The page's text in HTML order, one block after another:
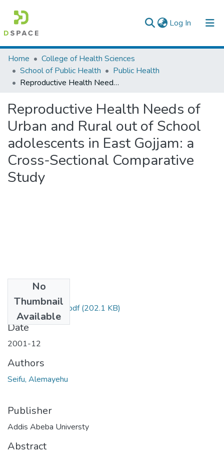
Log In (current)
Colleges, Institutes & Collections
Browse AAU-ETD
Home
College of Health Sciences
School of Public Health
Public Health
Reproductive Health Needs of Urban and Rural out of School adolescents in East Gojjam: a Cross-Sectional Comparative Study
Reproductive Health Needs of
Urban and Rural out of School
adolescents in East Gojjam: a
Cross-Sectional Comparative
Study
No
Thumbnail
Available
Alemayehu Seifu.pdf(202.1 KB)
Date
2001-12
Authors
Seifu, Alemayehu
Publisher
Addis Abeba Universty
Abstract